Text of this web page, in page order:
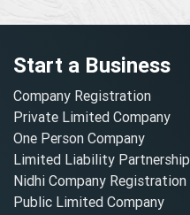
Start a Business
Company Registration
Private Limited Company
One Person Company
Limited Liability Partnership
Nidhi Company Registration
Public Limited Company